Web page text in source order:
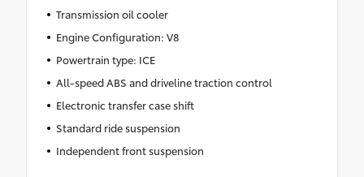
Transmission oil cooler
Engine Configuration: V8
Powertrain type: ICE
All-speed ABS and driveline traction control
Electronic transfer case shift
Standard ride suspension
Independent front suspension